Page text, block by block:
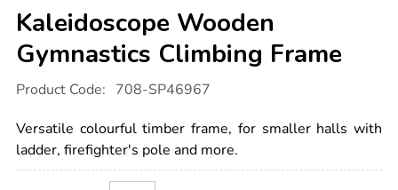
Kaleidoscope Wooden
Gymnastics Climbing Frame
Details
international.com/kaleidoscope-
gymnastics-
climbing-
frame/1052761.html
Product Code: 708-SP46967
Versatile colourful timber frame, for smaller halls with
ladder, firefighter's pole and more.